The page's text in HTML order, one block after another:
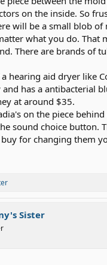
on the inside. So
will be a small blob of
what you do. That
There are brands of
hearing aid dryer like
has a antibacterial
at around $35.
on the piece
sound choice button.
for changing them
Sister